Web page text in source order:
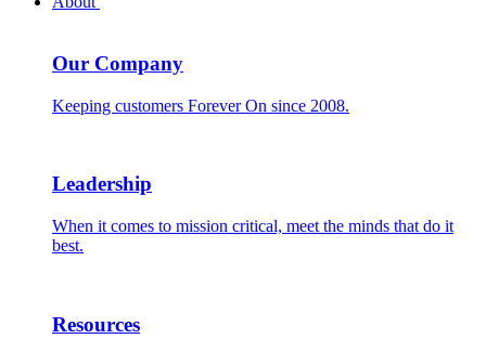
Our Company
Keeping customers Forever On since 2008.
Leadership
When it comes to mission critical, meet the minds that do it
best.
Resources